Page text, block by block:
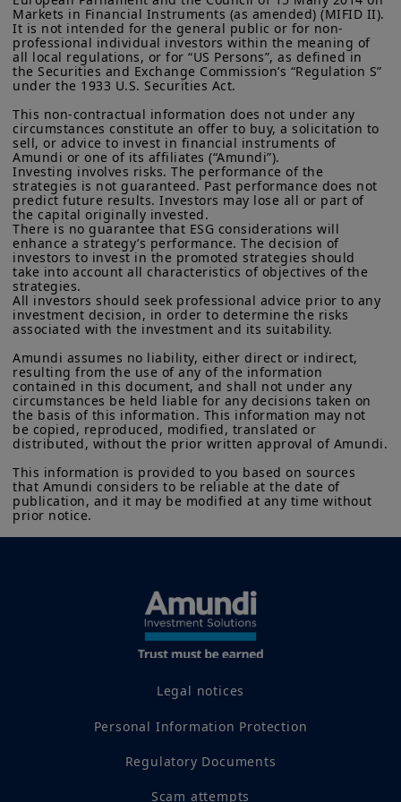
Markets in Financial Instruments (as amended) (MIFID II).
It is not intended for the general public or for non-
professional individual investors within the meaning of
all local regulations, or for “US Persons”, as defined in
the Securities and Exchange Commission’s “Regulation S”
under the 1933 U.S. Securities Act.
This non-contractual information does not under any
circumstances constitute an offer to buy, a solicitation to
sell, or advice to invest in financial instruments of
Amundi or one of its affiliates (“Amundi”).
Investing involves risks. The performance of the
strategies is not guaranteed. Past performance does not
predict future results. Investors may lose all or part of
the capital originally invested.
There is no guarantee that ESG considerations will
enhance a strategy’s performance. The decision of
investors to invest in the promoted strategies should
take into account all characteristics of objectives of the
strategies.
All investors should seek professional advice prior to any
investment decision, in order to determine the risks
associated with the investment and its suitability.
Amundi assumes no liability, either direct or indirect,
resulting from the use of any of the information
contained in this document, and shall not under any
circumstances be held liable for any decisions taken on
the basis of this information. This information may not
be copied, reproduced, modified, translated or
distributed, without the prior written approval of Amundi.
This information is provided to you based on sources
that Amundi considers to be reliable at the date of
publication, and it may be modified at any time without
prior notice.
Legal notices
Personal Information Protection
Regulatory Documents
Scam attempts